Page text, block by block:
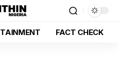
FACT CHECK